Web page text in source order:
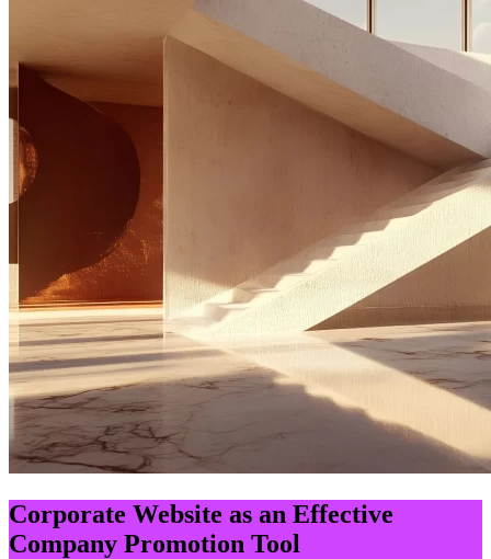
Corporate Website as an Effective
Company Promotion Tool